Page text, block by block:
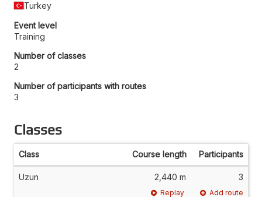
Turkey
Event level
Training
Number of classes
2
Number of participants with routes
3
Classes
Class Course length Participants
Uzun 2,440 m 3
Replay Add route